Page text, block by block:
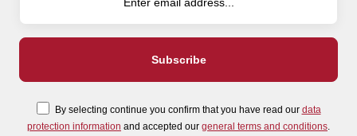
By selecting continue you confirm that you have read our data
protection information and accepted our general terms and conditions